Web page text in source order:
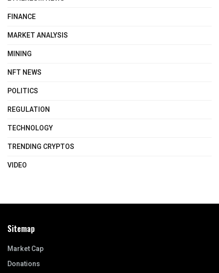
FINANCE
MARKET ANALYSIS
MINING
NFT NEWS
POLITICS
REGULATION
TECHNOLOGY
TRENDING CRYPTOS
VIDEO
Sitemap
Market Cap
Donations